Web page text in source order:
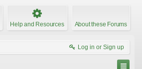
Help and Resources About these Forums
Log in or Sign up